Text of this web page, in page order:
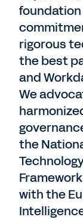
rigorous
the best
and
We
the
with the